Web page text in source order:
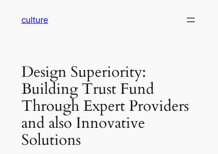
culture
Design Superiority:
Building Trust Fund
Through Expert Providers
and also Innovative
Solutions